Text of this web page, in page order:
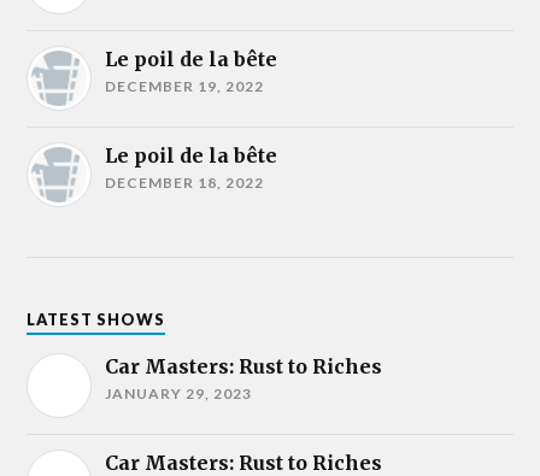
Le poil de la bête
DECEMBER 19, 2022
Le poil de la bête
DECEMBER 18, 2022
LATEST SHOWS
Car Masters: Rust to Riches
JANUARY 29, 2023
Car Masters: Rust to Riches